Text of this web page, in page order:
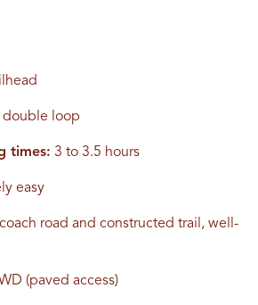
double loop
times: 3 to 3.5 hours
easy
road and constructed trail, well-
(paved access)